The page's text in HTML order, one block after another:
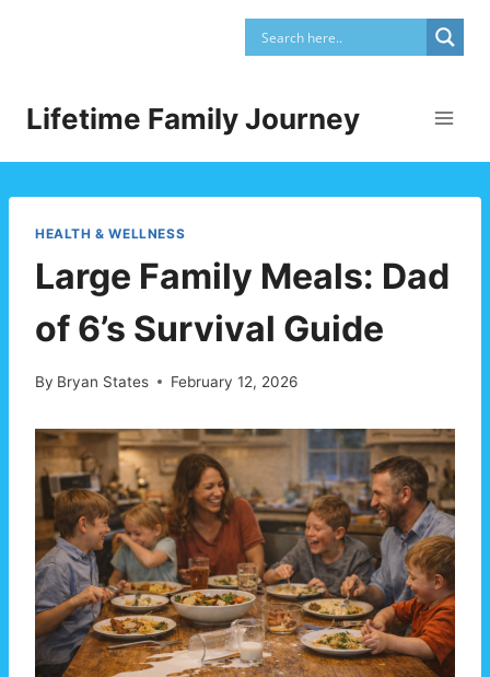
Lifetime Family Journey
HEALTH & WELLNESS
Large Family Meals: Dad
of 6’s Survival Guide
By Bryan States February 12, 2026